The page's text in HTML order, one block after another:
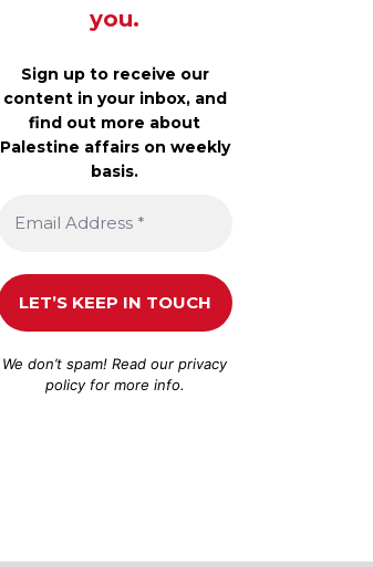
you.
Sign up to receive our
content in your inbox, and
find out more about
Palestine affairs on weekly
basis.
We don’t spam! Read ourprivacy
policyfor more info.